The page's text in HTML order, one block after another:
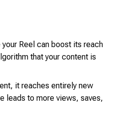
Reel can boost its reach
that your content is
it reaches entirely new
leads to more views, saves,